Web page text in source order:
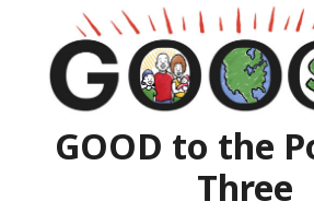
GOOD to the
Three